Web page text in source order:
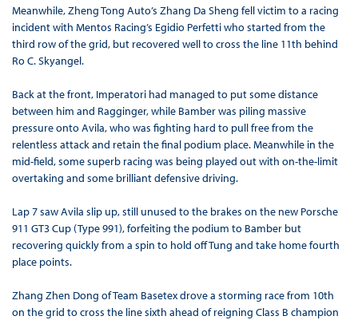
Meanwhile, Zheng Tong Auto’s Zhang Da Sheng fell victim to a racing
incident with Mentos Racing’s Egidio Perfetti who started from the
third row of the grid, but recovered well to cross the line 11th behind
Ro C. Skyangel.
Back at the front, Imperatori had managed to put some distance
between him and Ragginger, while Bamber was piling massive
pressure onto Avila, who was fighting hard to pull free from the
relentless attack and retain the final podium place. Meanwhile in the
mid-field, some superb racing was being played out with on-the-limit
overtaking and some brilliant defensive driving.
Lap 7 saw Avila slip up, still unused to the brakes on the new Porsche
911 GT3 Cup (Type 991), forfeiting the podium to Bamber but
recovering quickly from a spin to hold off Tung and take home fourth
place points.
Zhang Zhen Dong of Team Basetex drove a storming race from 10th
on the grid to cross the line sixth ahead of reigning Class B champion